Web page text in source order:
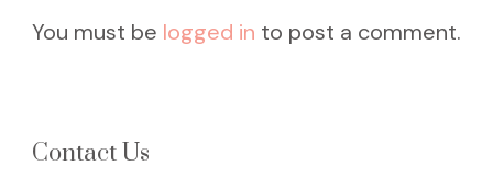
You must be logged in to post a comment.
Contact Us